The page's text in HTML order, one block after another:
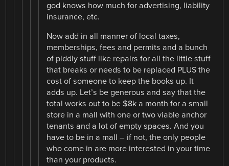
god knows how much for advertising, liability
insurance, etc.
Now add in all manner of local taxes,
memberships, fees and permits and a bunch
of piddly stuff like repairs for all the little stuff
that breaks or needs to be replaced PLUS the
cost of someone to keep the books up. It
adds up. Let’s be generous and say that the
total works out to be $8k a month for a small
store in a mall with one or two viable anchor
tenants and a lot of empty spaces. And you
have to be in a mall – if not, the only people
who come in are more interested in your time
than your products.